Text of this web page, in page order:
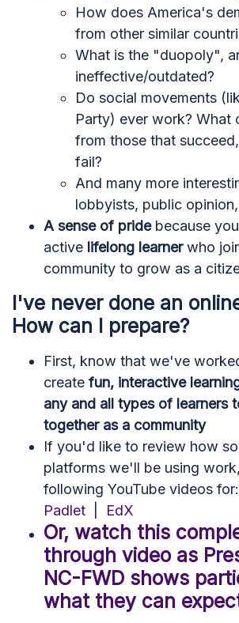
How does America's
from other similar
What is the "duopoly",
ineffective/outdated?
Do social movements
Party) ever work? What
from those that
fail?
And many more
lobbyists, public
A sense of pride because
active lifelong learner who
community to grow as a
I've never done an
How can I prepare?
First, know that we've
create fun, interactive
any and all types of learners
together as a community
If you'd like to review how
platforms we'll be using
following YouTube videos for:
Padlet
EdX
Or, watch this
through video as
NC-FWD shows
what they can